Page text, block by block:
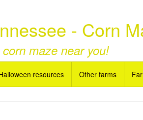
- Corn
maze near you!
resources Other farms